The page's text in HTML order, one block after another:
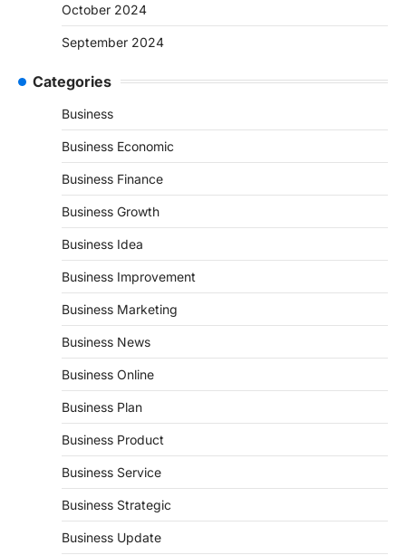
October 2024
September 2024
Categories
Business
Business Economic
Business Finance
Business Growth
Business Idea
Business Improvement
Business Marketing
Business News
Business Online
Business Plan
Business Product
Business Service
Business Strategic
Business Update